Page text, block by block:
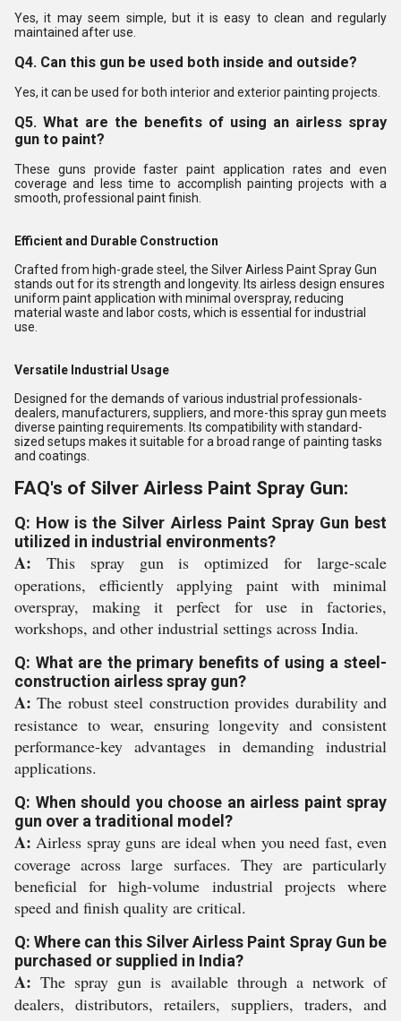
Yes, it may seem simple, but it is easy to clean and regularly
maintained after use.
Q4. Can this gun be used both inside and outside?
Yes, it can be used for both interior and exterior painting projects.
Q5. What are the benefits of using an airless spray
gun to paint?
These guns provide faster paint application rates and even
coverage and less time to accomplish painting projects with a
smooth, professional paint finish.
Efficient and Durable Construction
Crafted from high-grade steel, the Silver Airless Paint Spray Gun
stands out for its strength and longevity. Its airless design ensures
uniform paint application with minimal overspray, reducing
material waste and labor costs, which is essential for industrial
use.
Versatile Industrial Usage
Designed for the demands of various industrial professionals-
dealers, manufacturers, suppliers, and more-this spray gun meets
diverse painting requirements. Its compatibility with standard-
sized setups makes it suitable for a broad range of painting tasks
and coatings.
FAQ's of Silver Airless Paint Spray Gun:
Q: How is the Silver Airless Paint Spray Gun best
utilized in industrial environments?
A: This spray gun is optimized for large-scale
operations, efficiently applying paint with minimal
overspray, making it perfect for use in factories,
workshops, and other industrial settings across India.
Q: What are the primary benefits of using a steel-
construction airless spray gun?
A: The robust steel construction provides durability and
resistance to wear, ensuring longevity and consistent
performance-key advantages in demanding industrial
applications.
Q: When should you choose an airless paint spray
gun over a traditional model?
A: Airless spray guns are ideal when you need fast, even
coverage across large surfaces. They are particularly
beneficial for high-volume industrial projects where
speed and finish quality are critical.
Q: Where can this Silver Airless Paint Spray Gun be
purchased or supplied in India?
A: The spray gun is available through a network of
dealers, distributors, retailers, suppliers, traders, and